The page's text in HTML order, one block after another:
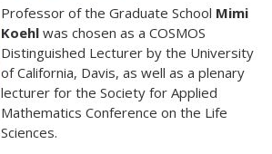
Professor of the Graduate School Mimi
Koehl was chosen as a COSMOS
Distinguished Lecturer by the University
of California, Davis, as well as a plenary
lecturer for the Society for Applied
Mathematics Conference on the Life
Sciences.